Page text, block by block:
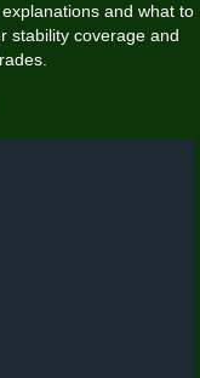
and what to
stability coverage and